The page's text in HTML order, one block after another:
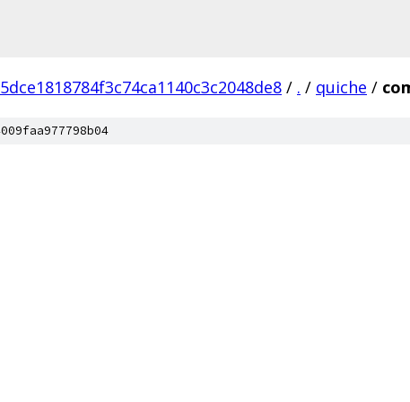
/ . / quiche /